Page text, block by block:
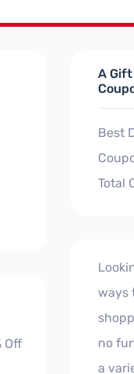
Off
A
Best
Total
ways
no
a